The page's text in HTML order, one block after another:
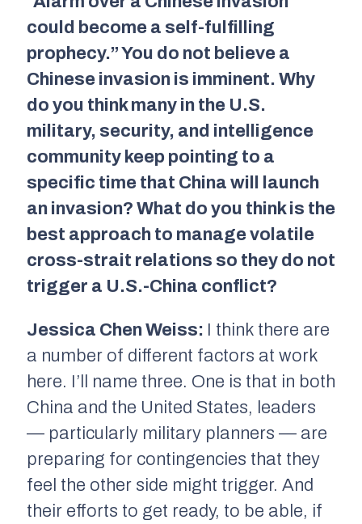
could become a self-fulfilling
prophecy.” You do not believe a
Chinese invasion is imminent. Why
do you think many in the U.S.
military, security, and intelligence
community keep pointing to a
specific time that China will launch
an invasion? What do you think is the
best approach to manage volatile
cross-strait relations so they do not
trigger a U.S.-China conflict?
Jessica Chen Weiss: I think there are
a number of different factors at work
here. I’ll name three. One is that in both
China and the United States, leaders
— particularly military planners — are
preparing for contingencies that they
feel the other side might trigger. And
their efforts to get ready, to be able, if